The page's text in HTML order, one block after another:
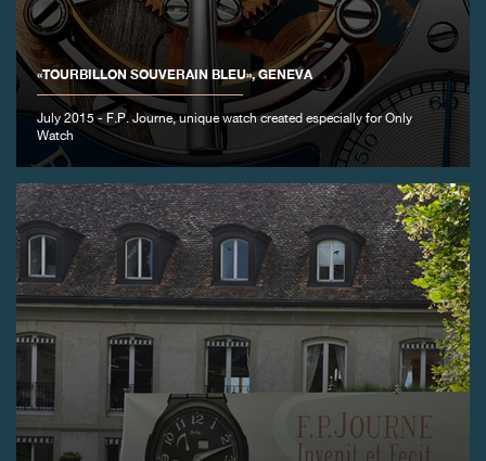
«TOURBILLON SOUVERAIN BLEU», GENEVA
July 2015 - F.P. Journe, unique watch created especially for Only
Watch
FAKE
FAKE